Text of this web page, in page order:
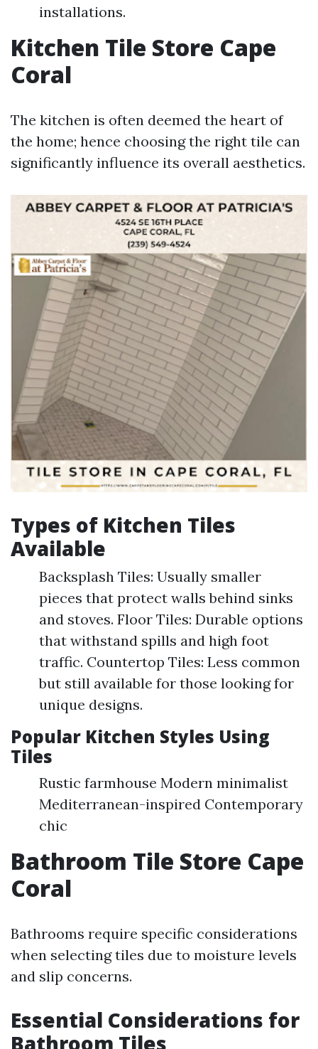
installations.
Kitchen Tile Store Cape
Coral
The kitchen is often deemed the heart of
the home; hence choosing the right tile can
significantly influence its overall aesthetics.
Types of Kitchen Tiles
Available
Backsplash Tiles: Usually smaller
pieces that protect walls behind sinks
and stoves. Floor Tiles: Durable options
that withstand spills and high foot
traffic. Countertop Tiles: Less common
but still available for those looking for
unique designs.
Popular Kitchen Styles Using
Tiles
Rustic farmhouse Modern minimalist
Mediterranean-inspired Contemporary
chic
Bathroom Tile Store Cape
Coral
Bathrooms require specific considerations
when selecting tiles due to moisture levels
and slip concerns.
Essential Considerations for
Bathroom Tiles